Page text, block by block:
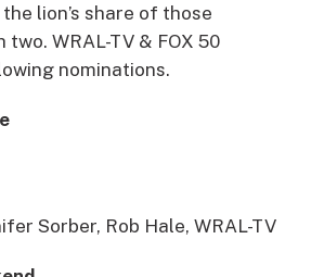
lion’s share of those
WRAL-TV & FOX 50
nominations.
Sorber, Rob Hale, WRAL-TV